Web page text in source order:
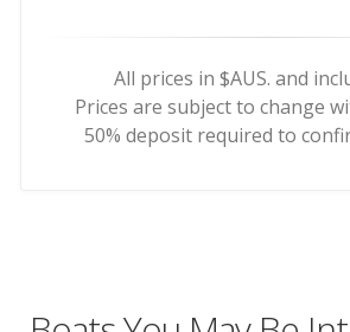
All prices in $AUS. and
Prices are subject to change
50% deposit required to